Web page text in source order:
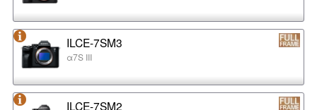
ILCE-7SM3
α7S III
ILCE-7SM2